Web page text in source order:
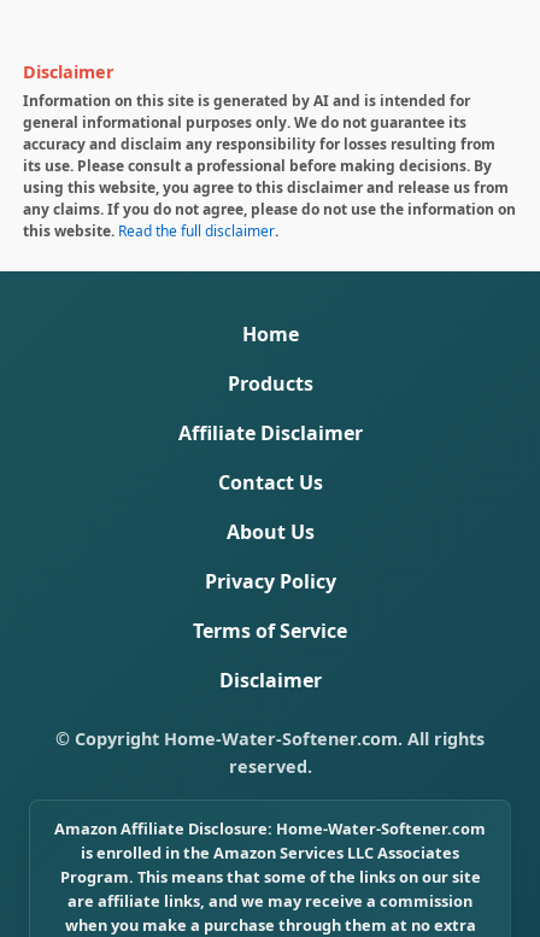
Disclaimer
Information on this site is generated by AI and is intended for
general informational purposes only. We do not guarantee its
accuracy and disclaim any responsibility for losses resulting from
its use. Please consult a professional before making decisions. By
using this website, you agree to this disclaimer and release us from
any claims. If you do not agree, please do not use the information on
this website. Read the full disclaimer.
Home
Products
Affiliate Disclaimer
Contact Us
About Us
Privacy Policy
Terms of Service
Disclaimer
© Copyright Home-Water-Softener.com. All rights
reserved.
Amazon Affiliate Disclosure: Home-Water-Softener.com
is enrolled in the Amazon Services LLC Associates
Program. This means that some of the links on our site
are affiliate links, and we may receive a commission
when you make a purchase through them at no extra